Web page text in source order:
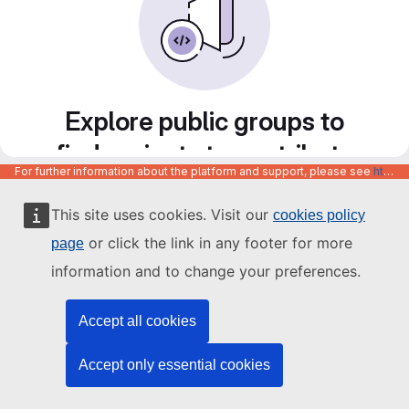
This site uses cookies. Visit our cookies policy
page or click the link in any footer for more
information and to change your preferences.
Accept all cookies
Accept only essential cookies
Explore public groups to
find projects to contribute
to
For further information about the platform and support, please see https://code.europa.eu/info/about